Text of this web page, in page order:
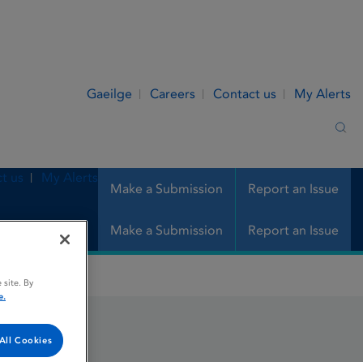
Gaeilge Careers Contact us My Alerts
Make a Submission Report an Issue
us My Alerts
Make a Submission Report an Issue
site. By
Cookies